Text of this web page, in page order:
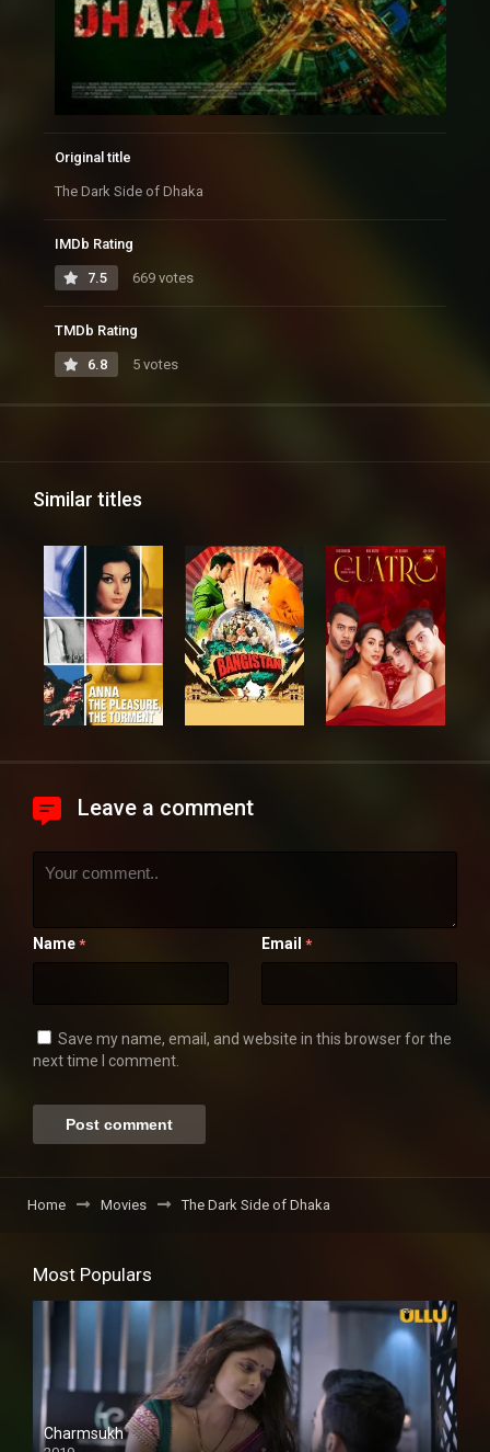
Original title
The Dark Side of Dhaka
IMDb Rating
7.5 669 votes
TMDb Rating
6.8 5 votes
Similar titles
Leave a comment
Name * Email *
Save my name, email, and website in this browser for the
next time I comment.
Home Movies The Dark Side of Dhaka
Most Populars
Charmsukh